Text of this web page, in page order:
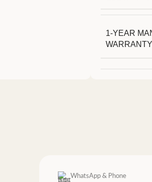
1-YEAR
WARRANTY
WhatsApp & Phone